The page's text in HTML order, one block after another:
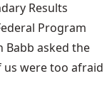
Results
Program
Babb asked the
were too afraid